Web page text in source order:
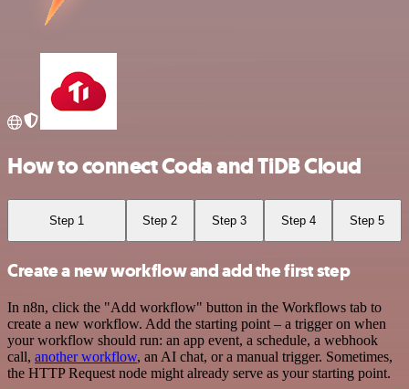
How to connect Coda and TiDB Cloud
Step 1 Step 2 Step 3 Step 4 Step 5
Create a new workflow and add the first step
In n8n, click the "Add workflow" button in the Workflows tab to
create a new workflow. Add the starting point – a trigger on when
your workflow should run: an app event, a schedule, a webhook
call, another workflow, an AI chat, or a manual trigger. Sometimes,
the HTTP Request node might already serve as your starting point.